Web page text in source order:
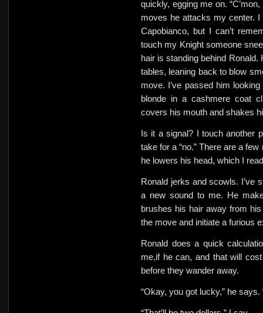
quickly, egging me on.
moves he attacks my center. I
Capobianco, but I can’t
touch my Knight someone
hair is standing behind Ronald.
tables, leaning back to blow
move. I’ve passed him
blonde in a cashmere coat
covers his mouth and shakes
Is it a signal? I touch another
take for a “no.” There are a
he lowers his head, which I
Ronald jerks and scowls. I’ve
a new sound to me. He
brushes his hair away from
the move and initiate a furious
Ronald does a quick
me,if he can, and that will
before they wander away.
“Okay, you got lucky,” he says.